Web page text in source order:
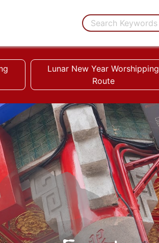
Lunar New Year Worshipping
Route